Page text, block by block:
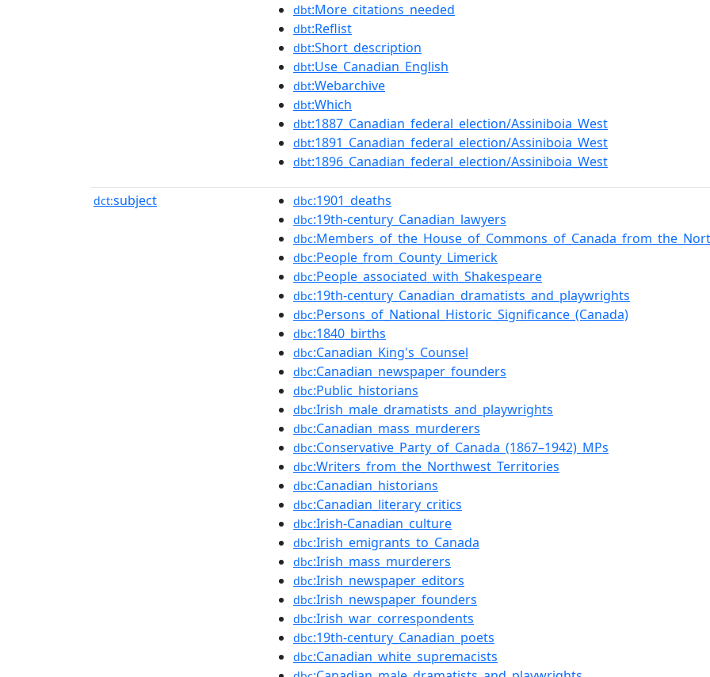
dbt:More_citations_needed
dbt:Reflist
dbt:Short_description
dbt:Use_Canadian_English
dbt:Webarchive
dbt:Which
dbt:1887_Canadian_federal_election/Assiniboia_West
dbt:1891_Canadian_federal_election/Assiniboia_West
dbt:1896_Canadian_federal_election/Assiniboia_West
dct:subject dbc:1901_deaths
dbc:19th-century_Canadian_lawyers
dbc
dbc:People_from_County_Limerick
dbc:People_associated_with_Shakespeare
dbc:19th-century_Canadian_dramatists_and_playwrights
dbc:Persons_of_National_Historic_Significance_(Canada)
dbc:1840_births
dbc:Canadian_King's_Counsel
dbc:Canadian_newspaper_founders
dbc:Public_historians
dbc:Irish_male_dramatists_and_playwrights
dbc:Canadian_mass_murderers
dbc:Conservative_Party_of_Canada_(1867–1942)_MPs
dbc:Writers_from_the_Northwest_Territories
dbc:Canadian_historians
dbc:Canadian_literary_critics
dbc:Irish-Canadian_culture
dbc:Irish_emigrants_to_Canada
dbc:Irish_mass_murderers
dbc:Irish_newspaper_editors
dbc:Irish_newspaper_founders
dbc:Irish_war_correspondents
dbc:19th-century_Canadian_poets
dbc:Canadian_white_supremacists